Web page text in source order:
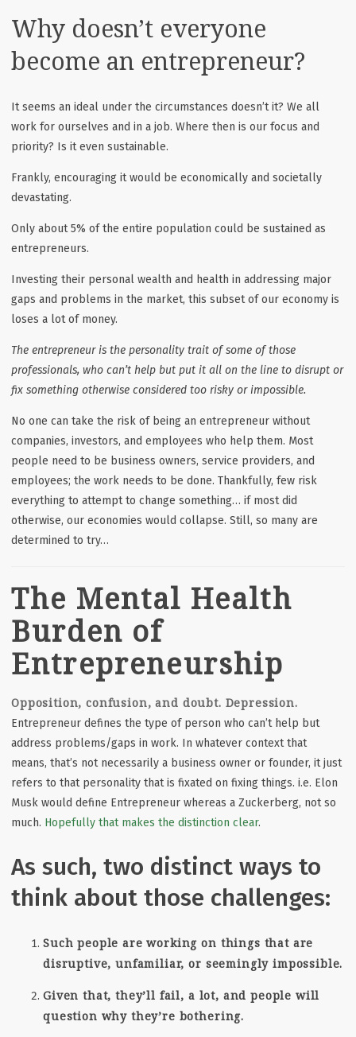
Why doesn’t everyone
become an entrepreneur?
It seems an ideal under the circumstances doesn’t it? We all
work for ourselves and in a job. Where then is our focus and
priority? Is it even sustainable.
Frankly, encouraging it would be economically and societally
devastating.
Only about 5% of the entire population could be sustained as
entrepreneurs.
Investing their personal wealth and health in addressing major
gaps and problems in the market, this subset of our economy is
loses a lot of money.
The entrepreneur is the personality trait of some of those
professionals, who can’t help but put it all on the line to disrupt or
fix something otherwise considered too risky or impossible.
No one can take the risk of being an entrepreneur without
companies, investors, and employees who help them. Most
people need to be business owners, service providers, and
employees; the work needs to be done. Thankfully, few risk
everything to attempt to change something… if most did
otherwise, our economies would collapse. Still, so many are
determined to try…
The Mental Health
Burden of
Entrepreneurship
Opposition, confusion, and doubt. Depression.
Entrepreneur defines the type of person who can’t help but
address problems/gaps in work. In whatever context that
means, that’s not necessarily a business owner or founder, it just
refers to that personality that is fixated on fixing things. i.e. Elon
Musk would define Entrepreneur whereas a Zuckerberg, not so
much. Hopefully that makes the distinction clear.
As such, two distinct ways to
think about those challenges:
Such people are working on things that are
disruptive, unfamiliar, or seemingly impossible.
Given that, they’ll fail, a lot, and people will
question why they’re bothering.